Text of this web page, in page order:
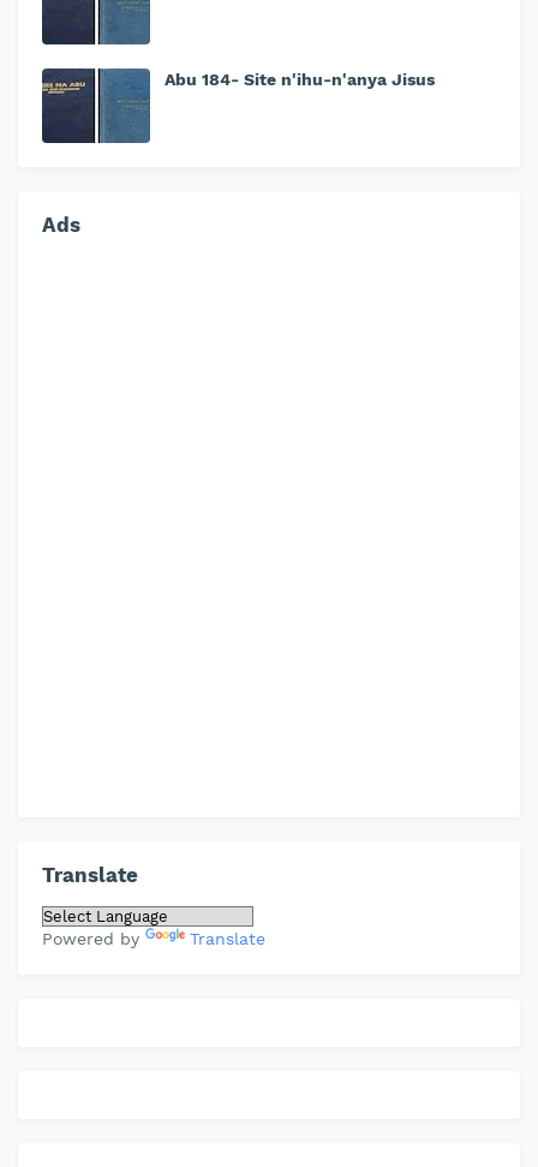
Abu 184- Site n'ihu-n'anya Jisus
Ads
Translate
Powered by Translate